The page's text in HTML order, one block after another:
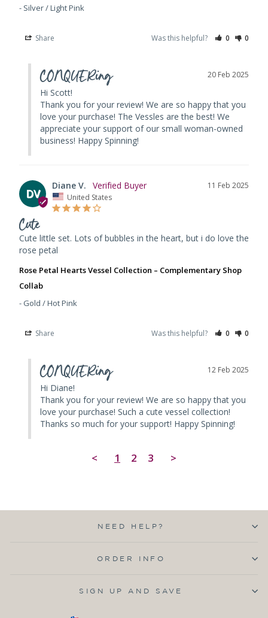
Silver / Light Pink
Share Was this helpful? 0 0
20 Feb 2025
CONQUERing
Hi Scott!
Thank you for your review! We are so happy that you
love your purchase! The Vessles are the best! We
appreciate your support of our small woman-owned
business! Happy Spinning!
DV
11 Feb 2025
Diane V.
United States
Cute
Cute little set. Lots of bubbles in the heart, but i do love the
rose petal
Rose Petal Hearts Vessel Collection – Complementary Shop
Collab
Gold / Hot Pink
Share Was this helpful? 0 0
12 Feb 2025
CONQUERing
Hi Diane!
Thank you for your review! We are so happy that you
love your purchase! Such a cute vessel collection!
Thanks so much for your support! Happy Spinning!
< 1 2 3 >
NEED HELP?
ORDER INFO
SIGN UP AND SAVE